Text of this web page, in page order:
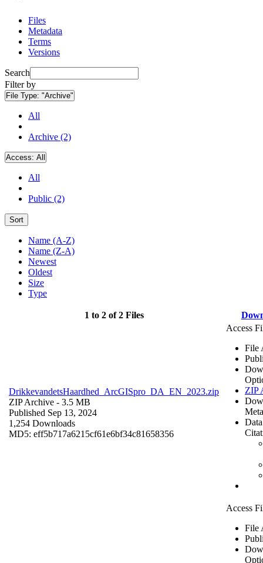
Files
Metadata
Terms
Versions
Search
Filter by
File Type: "Archive"
All
Archive (2)
Access: All
All
Public (2)
Sort
Name (A-Z)
Name (Z-A)
Newest
Oldest
Size
Type
1 to 2 of 2 Files
DrikkevandetsHaardhed_ArcGISpro_DA_EN_2023.zip
ZIP Archive - 3.5 MB
Published Sep 13, 2024
1,254 Downloads
MD5: eff5b717a6215cf61e6bf34c81658356
Access
File
ZIP
Access
File